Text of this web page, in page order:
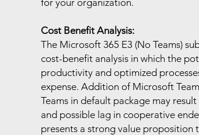
for your organization.
Cost Benefit Analysis:
The Microsoft 365 E3 (No Teams)
cost-benefit analysis in which the
productivity and optimized
expense. Addition of Microsoft
Teams in default package may
and possible lag in cooperative
presents a strong value proposition